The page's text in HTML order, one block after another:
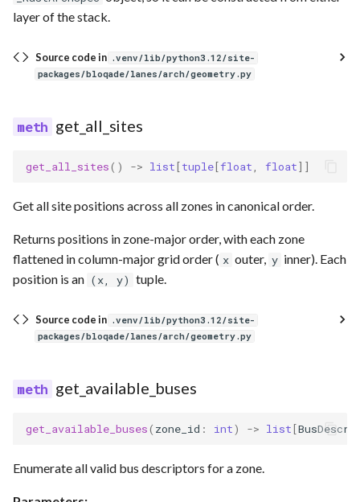
layer of the stack.
Source code in .venv/lib/python3.12/site-
packages/bloqade/lanes/arch/geometry.py
get_all_sites
get_all_sites() -> list[tuple[float float]]
Get all site positions across all zones in canonical order.
Returns positions in zone-major order, with each zone
flattened in column-major grid order ( x outer, y inner). Each
position is an (x, y) tuple.
Source code in .venv/lib/python3.12/site-
packages/bloqade/lanes/arch/geometry.py
get_available_buses
get_available_buses( zone_id : int) -> list[
Enumerate all valid bus descriptors for a zone.